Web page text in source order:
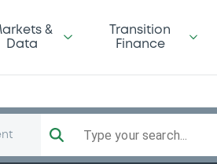
&
Data
Transition
Finance
Type your search...